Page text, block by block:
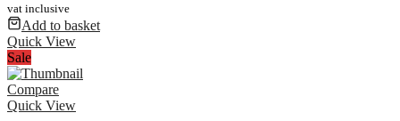
vat inclusive
Add to basket
Quick View
Sale
Compare
Quick View